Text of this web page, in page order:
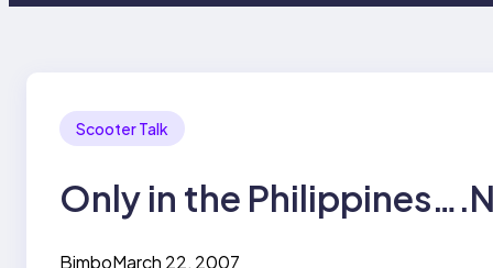
Scooter Talk
Only in the
BimboMarch 22, 2007